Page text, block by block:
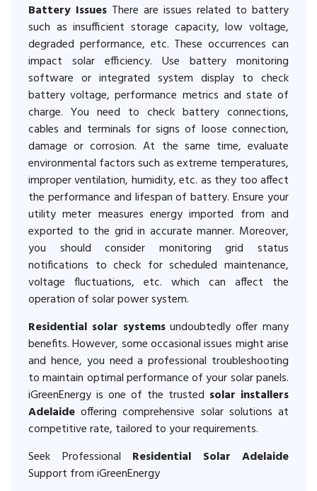
Battery Issues There are issues related to battery
such as insufficient storage capacity, low voltage,
degraded performance, etc. These occurrences can
impact solar efficiency. Use battery monitoring
software or integrated system display to check
battery voltage, performance metrics and state of
charge. You need to check battery connections,
cables and terminals for signs of loose connection,
damage or corrosion. At the same time, evaluate
environmental factors such as extreme temperatures,
improper ventilation, humidity, etc. as they too affect
the performance and lifespan of battery. Ensure your
utility meter measures energy imported from and
exported to the grid in accurate manner. Moreover,
you should consider monitoring grid status
notifications to check for scheduled maintenance,
voltage fluctuations, etc. which can affect the
operation of solar power system.
Residential solar systemsundoubtedly offer many
benefits. However, some occasional issues might arise
and hence, you need a professional troubleshooting
to maintain optimal performance of your solar panels.
iGreenEnergy is one of the trusted solar installers
Adelaide offering comprehensive solar solutions at
competitive rate, tailored to your requirements.
Seek Professional Residential Solar Adelaide
Support from iGreenEnergy